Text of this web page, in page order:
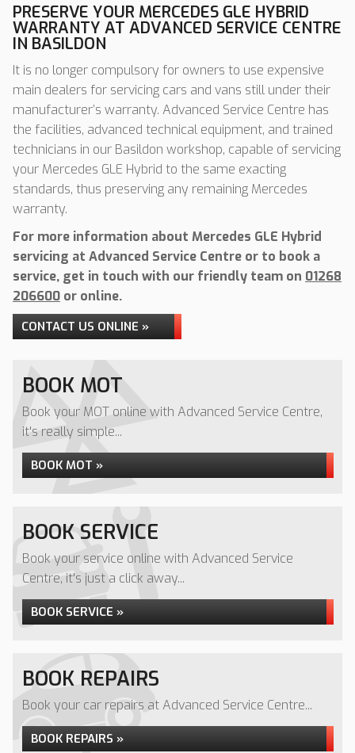
PRESERVE YOUR MERCEDES GLE HYBRID
WARRANTY AT ADVANCED SERVICE CENTRE
IN BASILDON
It is no longer compulsory for owners to use expensive
main dealers for servicing cars and vans still under their
manufacturer’s warranty. Advanced Service Centre has
the facilities, advanced technical equipment, and trained
technicians in our Basildon workshop, capable of servicing
your Mercedes GLE Hybrid to the same exacting
standards, thus preserving any remaining Mercedes
warranty.
For more information about Mercedes GLE Hybrid
servicing at Advanced Service Centre or to book a
service, get in touch with our friendly team on 01268
206600 or online.
CONTACT US ONLINE »
BOOK MOT
Book your MOT online with Advanced Service Centre,
it's really simple...
BOOK MOT »
BOOK SERVICE
Book your service online with Advanced Service
Centre, it's just a click away...
BOOK SERVICE »
BOOK REPAIRS
Book your car repairs at Advanced Service Centre...
BOOK REPAIRS »